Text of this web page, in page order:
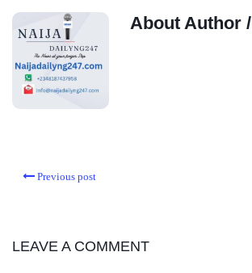
About Author /
Previous post
LEAVE A COMMENT